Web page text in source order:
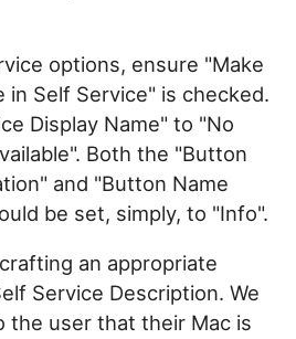
options, ensure "Make
in Self Service" is checked.
Display Name" to "No
Both the "Button
and "Button Name
be set, simply, to "Info".
an appropriate
Service Description. We
the user that their Mac is